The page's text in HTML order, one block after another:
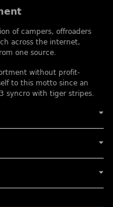
of campers, offroaders
across the internet,
one source.
without profit-
to this motto since an
syncro with tiger stripes.